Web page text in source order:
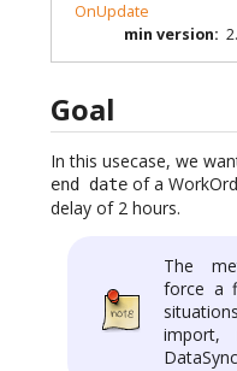
OnUpdate
min version:
Goal
In this usecase, we
end date of a
delay of 2 hours.
The
force a
import,